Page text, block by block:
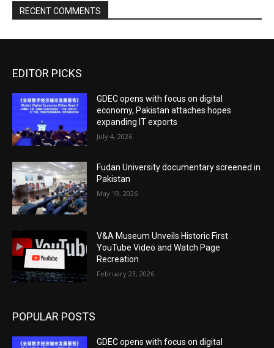
RECENT COMMENTS
EDITOR PICKS
GDEC opens with focus on digital
economy, Pakistan attaches hopes
expanding IT exports
July 4, 2026
Fudan University documentary screened in
Pakistan
May 19, 2026
V&A Museum Unveils Historic First
YouTube Video and Watch Page
Recreation
February 23, 2026
POPULAR POSTS
GDEC opens with focus on digital